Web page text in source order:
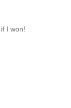
I won!